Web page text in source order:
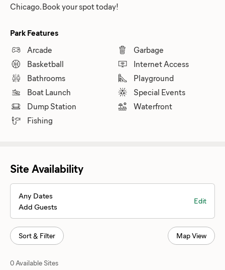
Chicago. Book your spot today!
Park Features
Arcade
Basketball
Bathrooms
Boat Launch
Dump Station
Fishing
Garbage
Internet Access
Playground
Special Events
Waterfront
Site Availability
Any Dates
Add Guests
Edit
Sort & Filter Map View
0 Available Sites